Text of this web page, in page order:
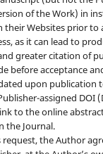
of the Work) in
their Websites prior to
as it can lead to
greater citation of
before acceptance
upon publication
assigned DOI
to the online
the Journal.
request, the Author